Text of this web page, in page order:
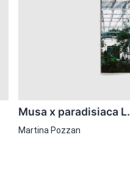
Musa x paradisiaca L.
Martina Pozzan